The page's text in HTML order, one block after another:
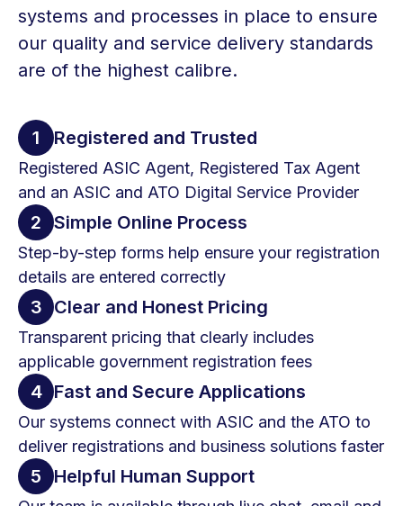
systems and processes in place to ensure
our quality and service delivery standards
are of the highest calibre.
1 Registered and Trusted
Registered ASIC Agent, Registered Tax Agent
and an ASIC and ATO Digital Service Provider
2 Simple Online Process
Step-by-step forms help ensure your registration
details are entered correctly
3 Clear and Honest Pricing
Transparent pricing that clearly includes
applicable government registration fees
4 Fast and Secure Applications
Our systems connect with ASIC and the ATO to
deliver registrations and business solutions faster
5 Helpful Human Support